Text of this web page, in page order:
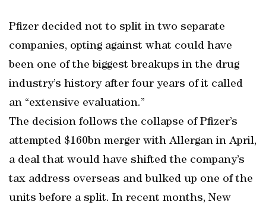
Pfizer decided not to split in two separate
companies, opting against what could have
been one of the biggest breakups in the drug
industry’s history after four years of it called
an “extensive evaluation.”
The decision follows the collapse of Pfizer’s
attempted $160bn merger with Allergan in April,
a deal that would have shifted the company’s
tax address overseas and bulked up one of the
units before a split. In recent months, New